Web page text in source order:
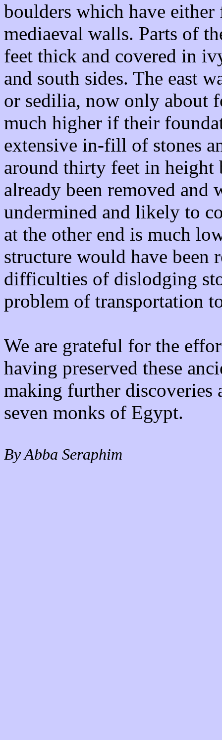
boulders which have
mediaeval walls. Parts of
feet thick and covered in
and south sides. The east
or sedilia, now only about
much higher if their
extensive in-fill of stones
around thirty feet in height
already been removed
undermined and likely to
at the other end is much
structure would have been
difficulties of dislodging
problem of transportation
We are grateful for the
having preserved these
making further discoveries
seven monks of Egypt.
By Abba Seraphim